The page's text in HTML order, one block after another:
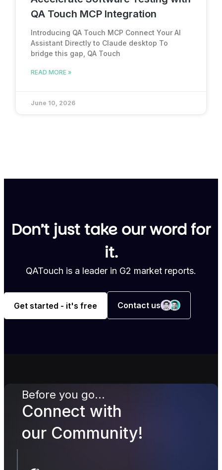
QA Touch MCP Integration
Introducing QA Touch MCP Connect Your AI
Assistant Directly to Claude desktop To
bridge this gap, QA Touch
READ MORE »
June 10, 2026
Don’t just take our word for
it.
QATouch is a leader in G2 market reports.
Get started - it's free Contact us
Before you go...
Connect with
our Community!